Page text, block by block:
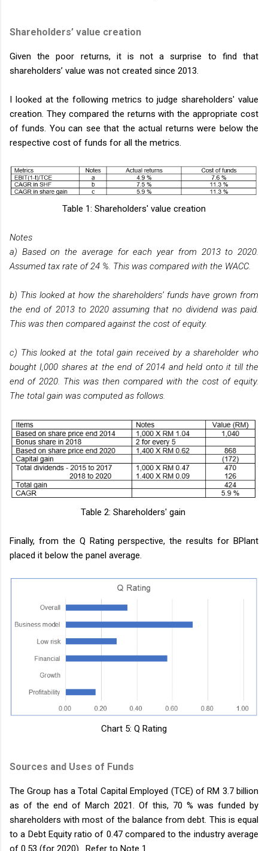
Shareholders’ value creation
Given the poor returns, it is not a surprise to find that
shareholders’ value was not created since 2013.
I looked at the following metrics to judge shareholders' value
creation. They compared the returns with the appropriate cost
of funds. You can see that the actual returns were below the
respective cost of funds for all the metrics.
Table 1: Shareholders' value creation
Notes
a) Based on the average for each year from 2013 to 2020.
Assumed tax rate of 24 %. This was compared with the WACC.
b) This looked at how the shareholders’ funds have grown from
the end of 2013 to 2020 assuming that no dividend was paid.
This was then compared against the cost of equity.
c) This looked at the total gain received by a shareholder who
bought I,000 shares at the end of 2014 and held onto it till the
end of 2020. This was then compared with the cost of equity.
The total gain was computed as follows.
Table 2: Shareholders' gain
Finally, from the Q Rating perspective, the results for BPlant
placed it below the panel average.
Chart 5: Q Rating
Sources and Uses of Funds
The Group has a Total Capital Employed (TCE) of RM 3.7 billion
as of the end of March 2021. Of this, 70 % was funded by
shareholders with most of the balance from debt. This is equal
to a Debt Equity ratio of 0.47 compared to the industry average
of 0.53 (for 2020). Refer to Note 1.